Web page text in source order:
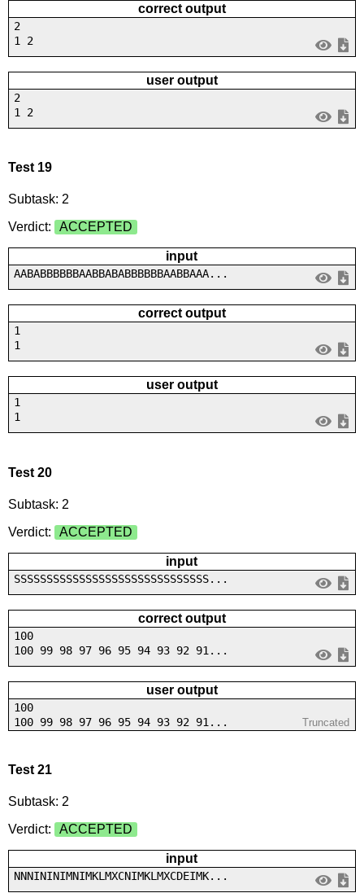
correct output
2
1 2
user output
2
1 2
Test 19
Subtask: 2
Verdict:
ACCEPTED
input
AABABBBBBBAABBABABBBBBBAABBAAA...
correct output
1
1
user output
1
1
Test 20
Subtask: 2
Verdict:
ACCEPTED
input
SSSSSSSSSSSSSSSSSSSSSSSSSSSSSS...
correct output
100
100 99 98 97 96 95 94 93 92 91...
user output
100
100 99 98 97 96 95 94 93 92 91...
Truncated
Test 21
Subtask: 2
Verdict:
ACCEPTED
input
NNNININIMNIMKLMXCNIMKLMXCDEIMK...